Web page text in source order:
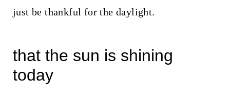
just be thankful for the daylight.
that the sun is shining
today